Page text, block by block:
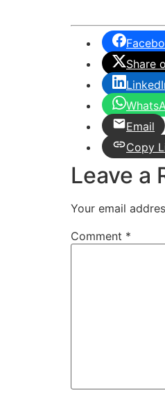
Share
Email
Copy
Leave a
Your email
Comment *